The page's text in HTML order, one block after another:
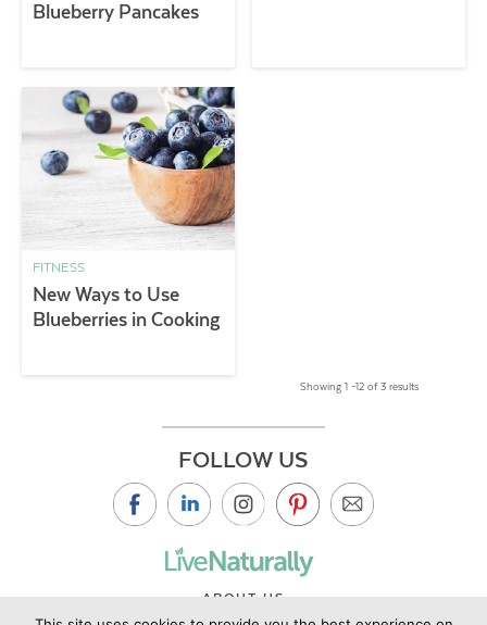
Blueberry Pancakes
FITNESS
New Ways to Use
Blueberries in Cooking
Showing 1 –12 of 3 results
FOLLOW US
ABOUT US